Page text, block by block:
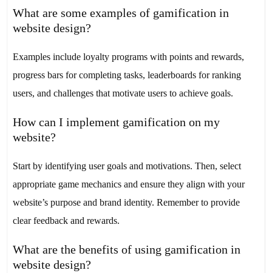
What are some examples of gamification in
website design?
Examples include loyalty programs with points and rewards,
progress bars for completing tasks, leaderboards for ranking
users, and challenges that motivate users to achieve goals.
How can I implement gamification on my
website?
Start by identifying user goals and motivations. Then, select
appropriate game mechanics and ensure they align with your
website’s purpose and brand identity. Remember to provide
clear feedback and rewards.
What are the benefits of using gamification in
website design?